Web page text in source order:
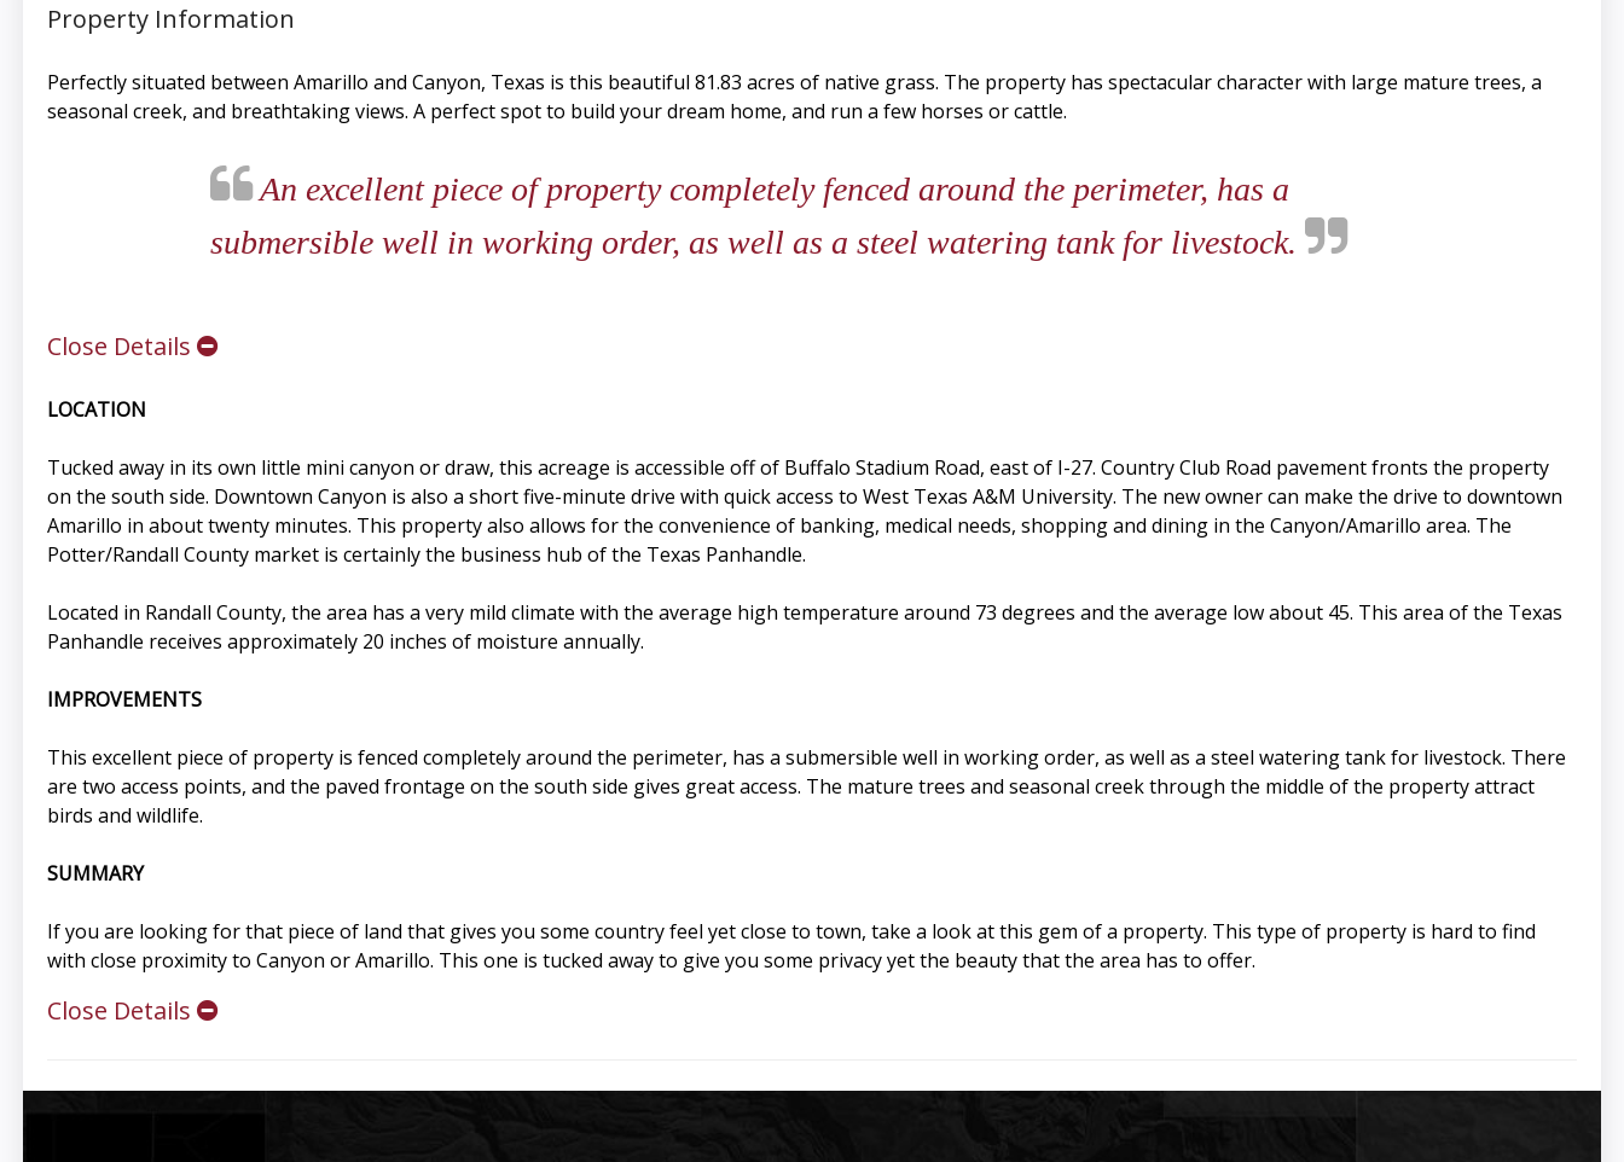
Property Information
Perfectly situated between Amarillo and Canyon, Texas is this beautiful 81.83 acres of native grass. The property has spectacular character with large mature trees, a
seasonal creek, and breathtaking views. A perfect spot to build your dream home, and run a few horses or cattle.
An excellent piece of property completely fenced around the perimeter, has a
submersible well in working order, as well as a steel watering tank for livestock.
Close Details
LOCATION
Tucked away in its own little mini canyon or draw, this acreage is accessible off of Buffalo Stadium Road, east of I-27. Country Club Road pavement fronts the property
on the south side. Downtown Canyon is also a short five-minute drive with quick access to West Texas A&M University. The new owner can make the drive to downtown
Amarillo in about twenty minutes. This property also allows for the convenience of banking, medical needs, shopping and dining in the Canyon/Amarillo area. The
Potter/Randall County market is certainly the business hub of the Texas Panhandle.
Located in Randall County, the area has a very mild climate with the average high temperature around 73 degrees and the average low about 45. This area of the Texas
Panhandle receives approximately 20 inches of moisture annually.
IMPROVEMENTS
This excellent piece of property is fenced completely around the perimeter, has a submersible well in working order, as well as a steel watering tank for livestock. There
are two access points, and the paved frontage on the south side gives great access. The mature trees and seasonal creek through the middle of the property attract
birds and wildlife.
SUMMARY
If you are looking for that piece of land that gives you some country feel yet close to town, take a look at this gem of a property. This type of property is hard to find
with close proximity to Canyon or Amarillo. This one is tucked away to give you some privacy yet the beauty that the area has to offer.
Close Details